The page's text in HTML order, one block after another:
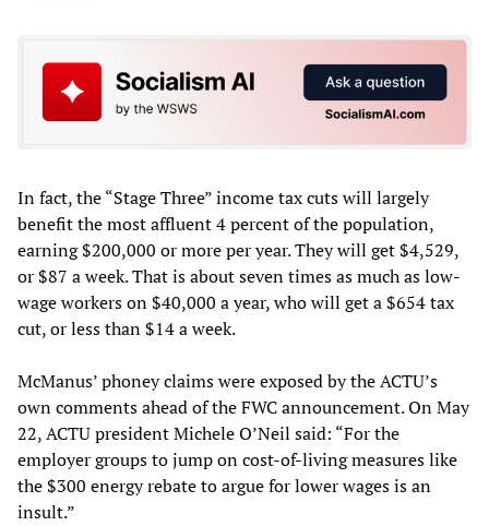
In fact, the “Stage Three” income tax cuts will largely
benefit the most affluent 4 percent of the population,
earning $200,000 or more per year. They will get $4,529,
or $87 a week. That is about seven times as much as low-
wage workers on $40,000 a year, who will get a $654 tax
cut, or less than $14 a week.
McManus’ phoney claims were exposed by the ACTU’s
own comments ahead of the FWC announcement. On May
22, ACTU president Michele O’Neil said: “For the
employer groups to jump on cost-of-living measures like
the $300 energy rebate to argue for lower wages is an
insult.”